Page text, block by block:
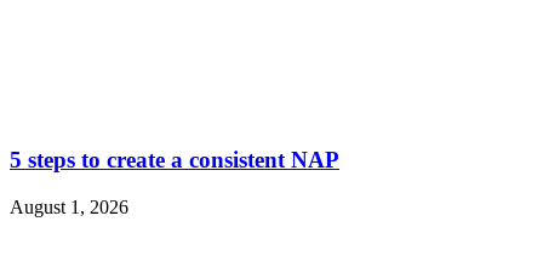
5 steps to create a consistent NAP
August 1, 2026